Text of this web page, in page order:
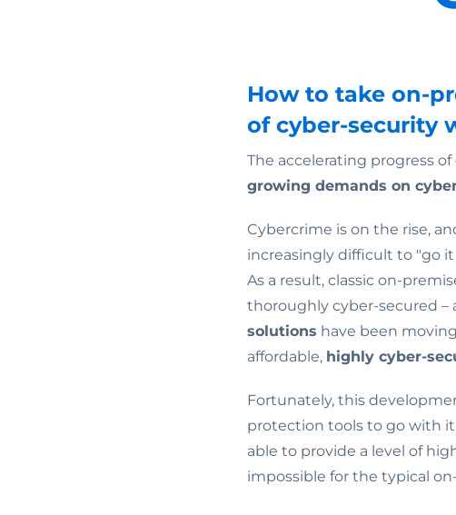
How to take on-
of cyber-security
The accelerating progress
growing demands on
Cybercrime is on the rise,
increasingly difficult to "go
As a result, classic on-
thoroughly cyber-secured –
solutions have been
affordable, highly cyber-
Fortunately, this
protection tools to go with it.
able to provide a level of
impossible for the typical